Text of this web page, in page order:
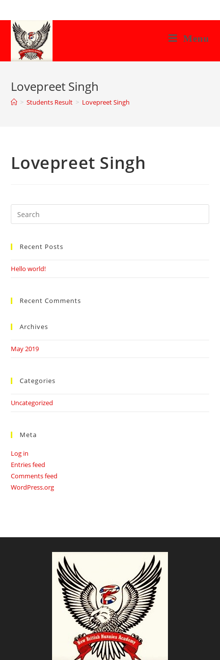
to
content
Menu
Lovepreet Singh
> Students Result > Lovepreet Singh
Lovepreet Singh
Search
this
Recent Posts
Hello world!
Recent Comments
Archives
May 2019
Categories
Uncategorized
Meta
Log in
Entries feed
Comments feed
WordPress.org